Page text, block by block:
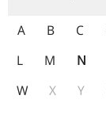
A B C
L
M N
W
X Y